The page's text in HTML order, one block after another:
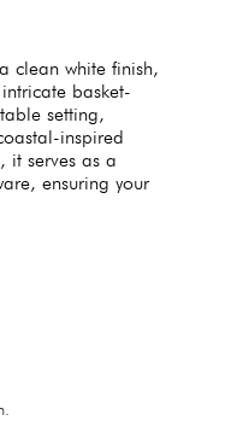
clean white finish,
basket-
setting,
inspired
it serves as a
ensuring your